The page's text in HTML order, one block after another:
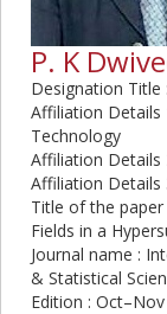
P. K
Designation Title
Affiliation Details
Technology
Affiliation Details
Affiliation Details
Title of the
Fields in a
Journal name :
& Statistical
Edition :